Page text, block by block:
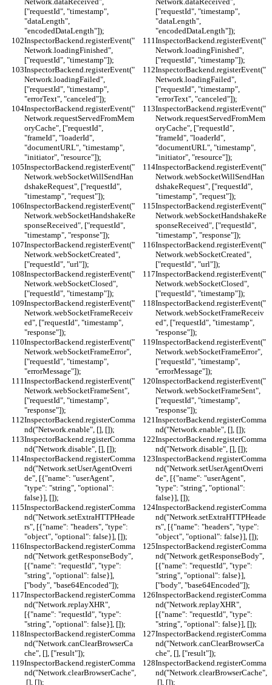
["requestId", "timestamp",
"dataLength",
"encodedDataLength"]);
["requestId", "timestamp",
"dataLength",
"encodedDataLength"]);
InspectorBackend.registerEvent("
Network.loadingFinished",
["requestId", "timestamp"]);
InspectorBackend.registerEvent("
Network.loadingFinished",
["requestId", "timestamp"]);
InspectorBackend.registerEvent("
Network.loadingFailed",
["requestId", "timestamp",
"errorText", "canceled"]);
InspectorBackend.registerEvent("
Network.loadingFailed",
["requestId", "timestamp",
"errorText", "canceled"]);
InspectorBackend.registerEvent("
Network.requestServedFromMem
oryCache", ["requestId",
"frameId", "loaderId",
"documentURL", "timestamp",
"initiator", "resource"]);
InspectorBackend.registerEvent("
Network.requestServedFromMem
oryCache", ["requestId",
"frameId", "loaderId",
"documentURL", "timestamp",
"initiator", "resource"]);
InspectorBackend.registerEvent("
Network.webSocketWillSendHan
dshakeRequest", ["requestId",
"timestamp", "request"]);
InspectorBackend.registerEvent("
Network.webSocketWillSendHan
dshakeRequest", ["requestId",
"timestamp", "request"]);
InspectorBackend.registerEvent("
Network.webSocketHandshakeRe
sponseReceived", ["requestId",
"timestamp", "response"]);
InspectorBackend.registerEvent("
Network.webSocketHandshakeRe
sponseReceived", ["requestId",
"timestamp", "response"]);
InspectorBackend.registerEvent("
Network.webSocketCreated",
["requestId", "url"]);
InspectorBackend.registerEvent("
Network.webSocketCreated",
["requestId", "url"]);
InspectorBackend.registerEvent("
Network.webSocketClosed",
["requestId", "timestamp"]);
InspectorBackend.registerEvent("
Network.webSocketClosed",
["requestId", "timestamp"]);
InspectorBackend.registerEvent("
Network.webSocketFrameReceiv
ed", ["requestId", "timestamp",
"response"]);
InspectorBackend.registerEvent("
Network.webSocketFrameReceiv
ed", ["requestId", "timestamp",
"response"]);
InspectorBackend.registerEvent("
Network.webSocketFrameError",
["requestId", "timestamp",
"errorMessage"]);
InspectorBackend.registerEvent("
Network.webSocketFrameError",
["requestId", "timestamp",
"errorMessage"]);
InspectorBackend.registerEvent("
Network.webSocketFrameSent",
["requestId", "timestamp",
"response"]);
InspectorBackend.registerEvent("
Network.webSocketFrameSent",
["requestId", "timestamp",
"response"]);
InspectorBackend.registerComma
nd("Network.enable", [], []);
InspectorBackend.registerComma
nd("Network.enable", [], []);
InspectorBackend.registerComma
nd("Network.disable", [], []);
InspectorBackend.registerComma
nd("Network.disable", [], []);
InspectorBackend.registerComma
nd("Network.setUserAgentOverri
de", [{"name": "userAgent",
"type": "string", "optional":
false}], []);
InspectorBackend.registerComma
nd("Network.setUserAgentOverri
de", [{"name": "userAgent",
"type": "string", "optional":
false}], []);
InspectorBackend.registerComma
nd("Network.setExtraHTTPHeade
rs", [{"name": "headers", "type":
"object", "optional": false}], []);
InspectorBackend.registerComma
nd("Network.setExtraHTTPHeade
rs", [{"name": "headers", "type":
"object", "optional": false}], []);
InspectorBackend.registerComma
nd("Network.getResponseBody",
[{"name": "requestId", "type":
"string", "optional": false}],
["body", "base64Encoded"]);
InspectorBackend.registerComma
nd("Network.getResponseBody",
[{"name": "requestId", "type":
"string", "optional": false}],
["body", "base64Encoded"]);
InspectorBackend.registerComma
nd("Network.replayXHR",
[{"name": "requestId", "type":
"string", "optional": false}], []);
InspectorBackend.registerComma
nd("Network.replayXHR",
[{"name": "requestId", "type":
"string", "optional": false}], []);
InspectorBackend.registerComma
nd("Network.canClearBrowserCa
che", [], ["result"]);
InspectorBackend.registerComma
nd("Network.canClearBrowserCa
che", [], ["result"]);
InspectorBackend.registerComma
nd("Network.clearBrowserCache",
[], []);
InspectorBackend.registerComma
nd("Network.clearBrowserCache",
[], []);